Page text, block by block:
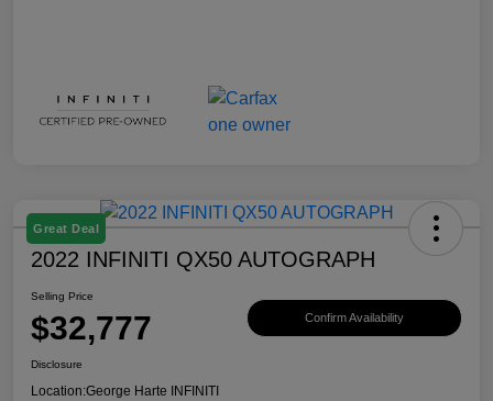
Great Deal
2022 INFINITI QX50 AUTOGRAPH
Selling Price
$32,777 Confirm Availability
Disclosure
Location:George Harte INFINITI